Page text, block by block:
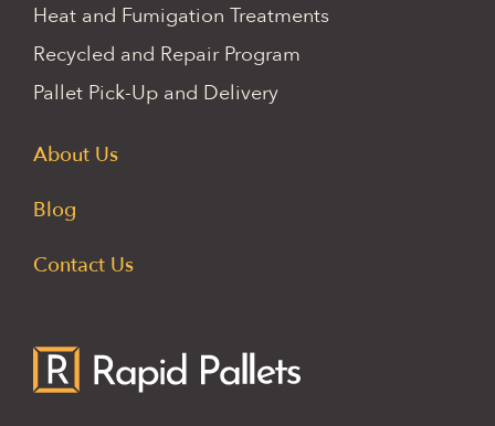
Heat and Fumigation Treatments
Recycled and Repair Program
Pallet Pick-Up and Delivery
About Us
Blog
Contact Us